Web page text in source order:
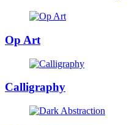
Op Art
Calligraphy